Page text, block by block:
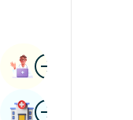
ImageBook
ImageFind Hospital